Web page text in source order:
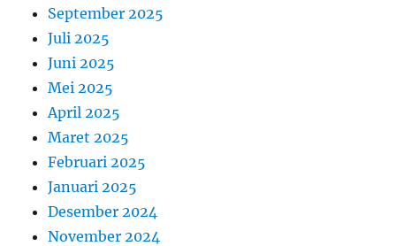
September 2025
Juli 2025
Juni 2025
Mei 2025
April 2025
Maret 2025
Februari 2025
Januari 2025
Desember 2024
November 2024